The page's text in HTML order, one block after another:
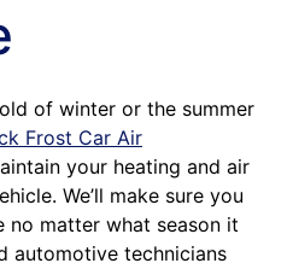
of winter or the summer
Frost Car Air
your heating and air
We’ll make sure you
matter what season it
automotive technicians